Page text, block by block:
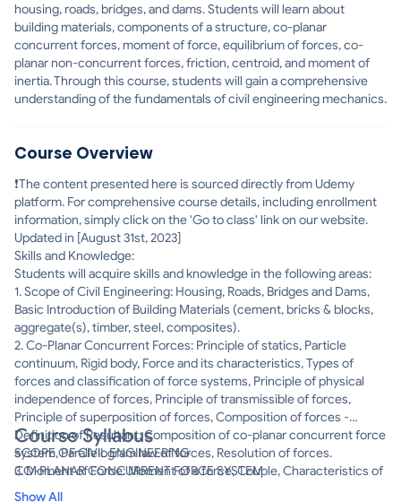
housing, roads, bridges, and dams. Students will learn about
building materials, components of a structure, co-planar
concurrent forces, moment of force, equilibrium of forces, co-
planar non-concurrent forces, friction, centroid, and moment of
inertia. Through this course, students will gain a comprehensive
understanding of the fundamentals of civil engineering mechanics.
Course Overview
❗The content presented here is sourced directly from Udemy
platform. For comprehensive course details, including enrollment
information, simply click on the 'Go to class' link on our website.
Updated in [August 31st, 2023]
Skills and Knowledge:
Students will acquire skills and knowledge in the following areas:
1. Scope of Civil Engineering: Housing, Roads, Bridges and Dams,
Basic Introduction of Building Materials (cement, bricks & blocks,
aggregate(s), timber, steel, composites).
2. Co-Planar Concurrent Forces: Principle of statics, Particle
continuum, Rigid body, Force and its characteristics, Types of
forces and classification of force systems, Principle of physical
independence of forces, Principle of transmissible of forces,
Principle of superposition of forces, Composition of forces -
Definition of Resultant; Composition of co-planar concurrent force
system, Parallelogram law of forces, Resolution of forces.
3. Moment of Force: Moment of a force, Couple, Characteristics of
couples, Varignon's theorem of moments, Composition of co-
Course Syllabus
SCOPE OF CIVIL ENGINEERING
CO-PLANAR CONCURRENT FORCE SYSTEM
Show All